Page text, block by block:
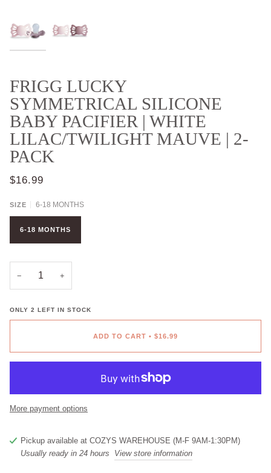
FRIGG LUCKY
SYMMETRICAL SILICONE
BABY PACIFIER | WHITE
LILAC/TWILIGHT MAUVE | 2-
PACK
$16.99
SIZE 6-18 MONTHS
6-18 MONTHS
− +
ONLY 2 LEFT IN STOCK
ADD TO CART • $16.99
More payment options
Pickup available at COZYS WAREHOUSE (M-F 9AM-1:30PM)
Usually ready in 24 hours
View store information